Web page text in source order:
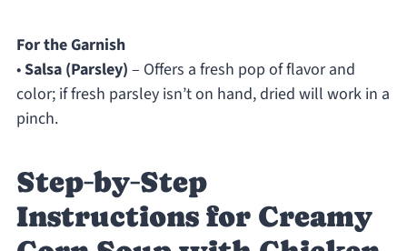
For the Garnish
•Salsa (Parsley) – Offers a fresh pop of flavor and
color; if fresh parsley isn’t on hand, dried will work in a
pinch.
Step‑by‑Step
Instructions for Creamy